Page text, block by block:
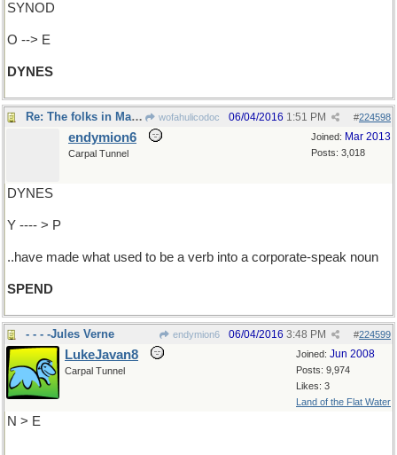
SYNOD
O --> E
DYNES
Re: The folks in Marketing.. wofahulicodoc #224598
06/04/2016 1:51 PM
Joined: Mar 2013
Posts: 3,018
endymion6
Carpal Tunnel
DYNES
Y ---- > P
..have made what used to be a verb into a corporate-speak noun
SPEND
- - - -Jules Verne endymion6 #224599
06/04/2016 3:48 PM
Joined: Jun 2008
Posts: 9,974
Likes: 3
Land of the Flat Water
LukeJavan8
Carpal Tunnel
N > E